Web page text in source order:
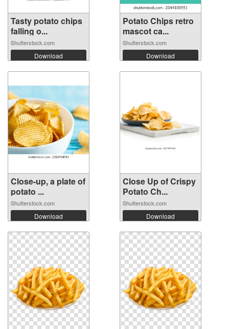
Tasty potato chips
falling o...
Shutterstock.com
Download
Potato Chips retro
mascot ca...
Shutterstock.com
Download
Close-up, a plate of
potato ...
Shutterstock.com
Download
Close Up of Crispy
Potato Ch...
Shutterstock.com
Download